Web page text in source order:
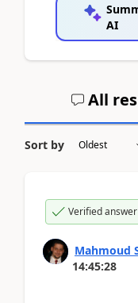
AI
All
Sort by
Verified answer
Mahmoud
14:45:28